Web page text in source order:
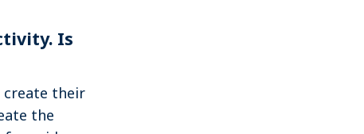
Is
create their
the